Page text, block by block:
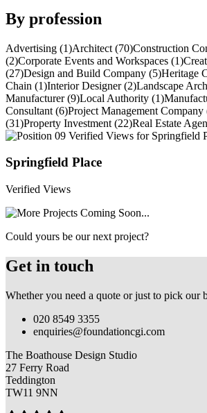
By profession
Advertising (1)Architect (70)Construction
(2)Corporate Events and Workspaces (1)
(27)Design and Build Company (5)Heritage
Chain (1)Interior Designer (2)Landscape
Manufacturer (9)Local Authority (1)
Consultant (6)Project Management Company
(31)Property Investment (22)Real Estate
Springfield Place
Verified Views
Could yours be our next project?
Get in touch
Whether you need a quote or just to pick our
020 8549 3355
enquiries@foundationcgi.com
The Boathouse Design Studio
27 Ferry Road
Teddington
TW11 9NN